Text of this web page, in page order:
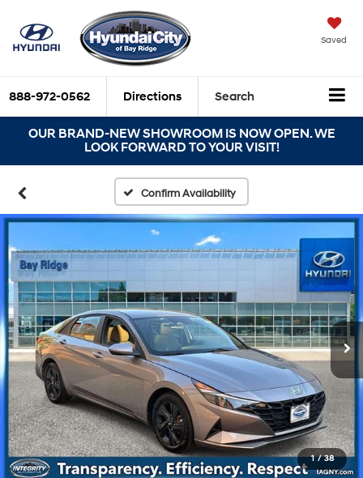
Saved
888-972-0562 Directions Search
OUR BRAND-NEW SHOWROOM IS NOW OPEN. WE
LOOK FORWARD TO YOUR VISIT!
Confirm Availability
1 / 38